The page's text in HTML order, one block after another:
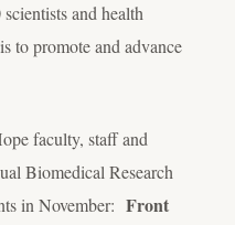
and health
to promote and advance
faculty, staff and
Biomedical Research
in November: Front